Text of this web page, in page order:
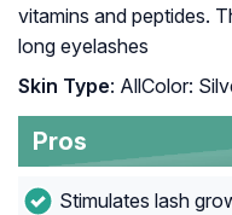
vitamins and peptides.
long eyelashes
Skin Type: AllColor:
Pros
Stimulates lash